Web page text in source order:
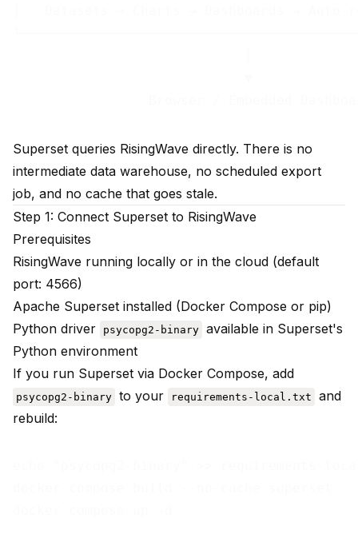
Superset queries RisingWave directly. There is no
intermediate data warehouse, no scheduled export
job, and no cache that goes stale.
Step 1: Connect Superset to RisingWave
Prerequisites
RisingWave running locally or in the cloud (default
port: 4566)
Apache Superset installed (Docker Compose or pip)
Python driver
psycopg2-binary available in Superset's
Python environment
If you run Superset via Docker Compose, add
psycopg2-binary to your requirements-local.txt
and
rebuild: